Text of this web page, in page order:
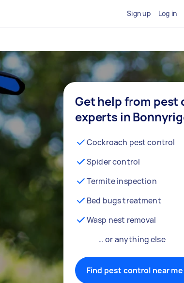
Sign up Log in
Get help from pest
experts in
Cockroach pest control
Spider control
Termite inspection
Bed bugs treatment
Wasp nest removal
… or anything else
Find pest control near me